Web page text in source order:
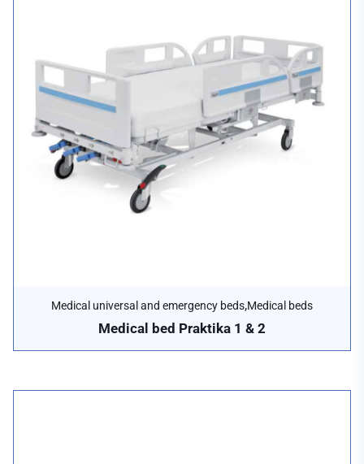
Medical universal and emergency beds,Medical beds
Medical bed Praktika 1 & 2